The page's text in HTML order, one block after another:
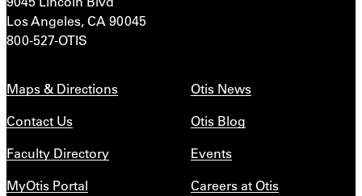
Los Angeles, CA 90045
800-527-OTIS
Maps & Directions
Contact Us
Faculty Directory
MyOtis Portal
Otis News
Otis Blog
Events
Careers at Otis